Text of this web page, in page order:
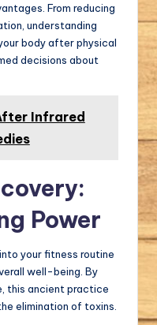
From reducing
understanding
body after physical
decisions about
Infrared
Power
your fitness routine
well-being. By
this ancient practice
elimination of toxins.